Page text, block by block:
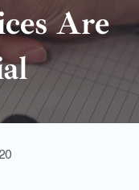
Are